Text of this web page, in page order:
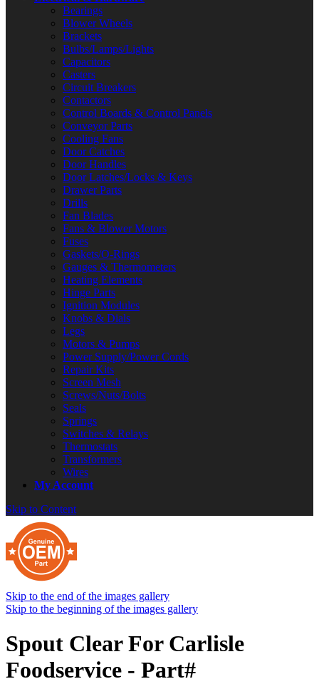
Bearings
Blower Wheels
Brackets
Bulbs/Lamps/Lights
Capacitors
Casters
Circuit Breakers
Contactors
Control Boards & Control Panels
Conveyor Parts
Cooling Fans
Door Catches
Door Handles
Door Latches/Locks & Keys
Drawer Parts
Drills
Fan Blades
Fans & Blower Motors
Fuses
Gaskets/O-Rings
Gauges & Thermometers
Heating Elements
Hinge Parts
Ignition Modules
Knobs & Dials
Legs
Motors & Pumps
Power Supply/Power Cords
Repair Kits
Screen Mesh
Screws/Nuts/Bolts
Seals
Springs
Switches & Relays
Thermostats
Transformers
Wires
My Account
Skip to Content
Skip to the end of the images gallery
Skip to the beginning of the images gallery
Spout Clear For Carlisle
Foodservice - Part#